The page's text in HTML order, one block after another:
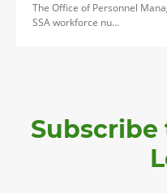
The Office of Personnel
SSA workforce nu…
Subscribe